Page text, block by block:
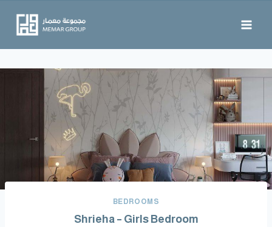
BEDROOMS
Shrieha – Girls Bedroom